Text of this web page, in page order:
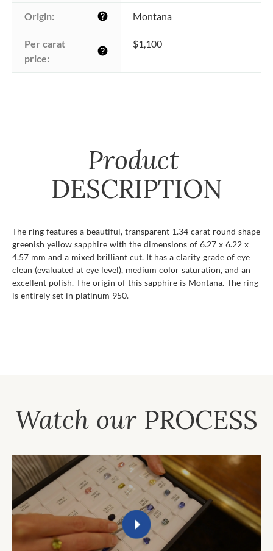
Origin: help Montana
Per carat
price:
help
$1,100
Product
DESCRIPTION
The ring features a beautiful, transparent 1.34 carat round shape
greenish yellow sapphire with the dimensions of 6.27 x 6.22 x
4.57 mm and a mixed brilliant cut. It has a clarity grade of eye
clean (evaluated at eye level), medium color saturation, and an
excellent polish. The origin of this sapphire is Montana. The ring
is entirely set in platinum 950.
Watch our PROCESS